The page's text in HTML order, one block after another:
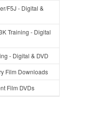
F5J - Digital &
Training - Digital
- Digital & DVD
Film Downloads
Film DVDs